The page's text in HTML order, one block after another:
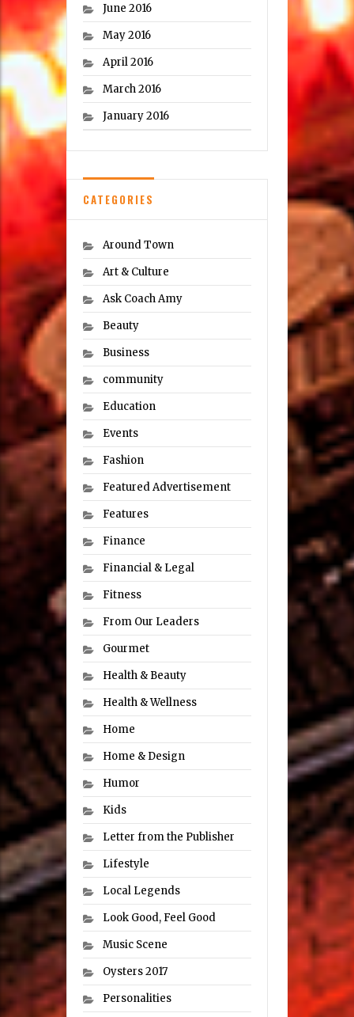
June 2016
May 2016
April 2016
March 2016
January 2016
CATEGORIES
Around Town
Art & Culture
Ask Coach Amy
Beauty
Business
community
Education
Events
Fashion
Featured Advertisement
Features
Finance
Financial & Legal
Fitness
From Our Leaders
Gourmet
Health & Beauty
Health & Wellness
Home
Home & Design
Humor
Kids
Letter from the Publisher
Lifestyle
Local Legends
Look Good, Feel Good
Music Scene
Oysters 2017
Personalities